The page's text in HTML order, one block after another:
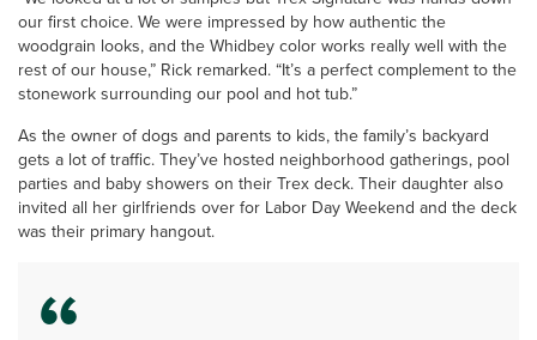
our first choice. We were impressed by how authentic the
woodgrain looks, and the Whidbey color works really well with the
rest of our house,” Rick remarked. “It’s a perfect complement to the
stonework surrounding our pool and hot tub.”
As the owner of dogs and parents to kids, the family’s backyard
gets a lot of traffic. They’ve hosted neighborhood gatherings, pool
parties and baby showers on their Trex deck. Their daughter also
invited all her girlfriends over for Labor Day Weekend and the deck
was their primary hangout.